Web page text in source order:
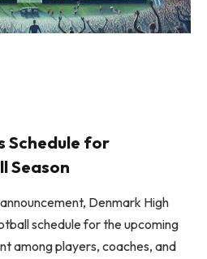
Schedule for
Season
Denmark High
schedule for the upcoming
among players, coaches, and